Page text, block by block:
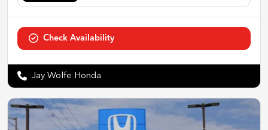
Check Availability
Jay Wolfe Honda